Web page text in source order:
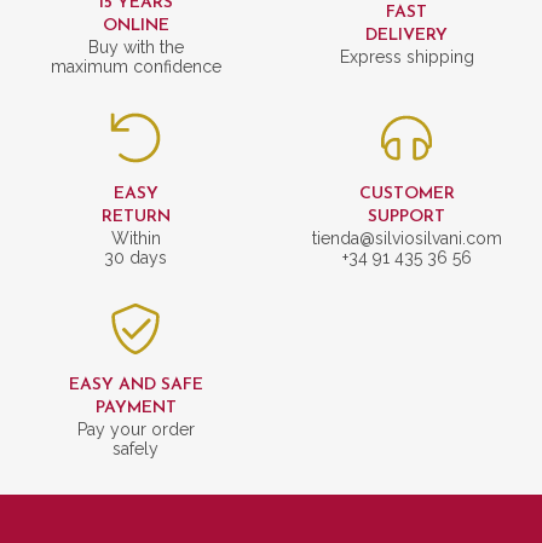
ONLINE
Buy with the
maximum confidence
FAST
DELIVERY
Express shipping
EASY
RETURN
Within
30 days
CUSTOMER
SUPPORT
tienda@silviosilvani.com
+34 91 435 36 56
EASY AND SAFE
PAYMENT
Pay your order
safely